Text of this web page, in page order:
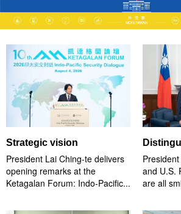
Strategic vision
President Lai Ching-te delivers
opening remarks at the
Ketagalan Forum: Indo-Pacific...
and U.S.
are all